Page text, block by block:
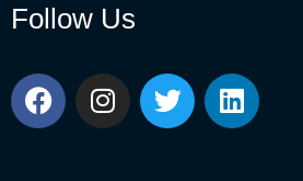
Follow Us
F
a
c
I
n
s
T
w
i
L
i
n